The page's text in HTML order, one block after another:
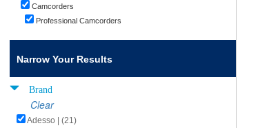
Camcorders
Professional Camcorders
Narrow Your Results
Brand
Clear
Adesso | (21)